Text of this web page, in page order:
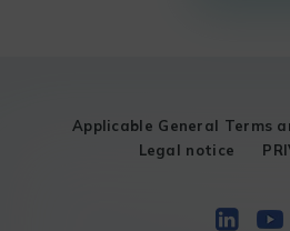
Applicable General Terms
Legal notice